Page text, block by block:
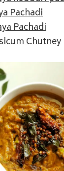
Pachadi
Pachadi
Chutney